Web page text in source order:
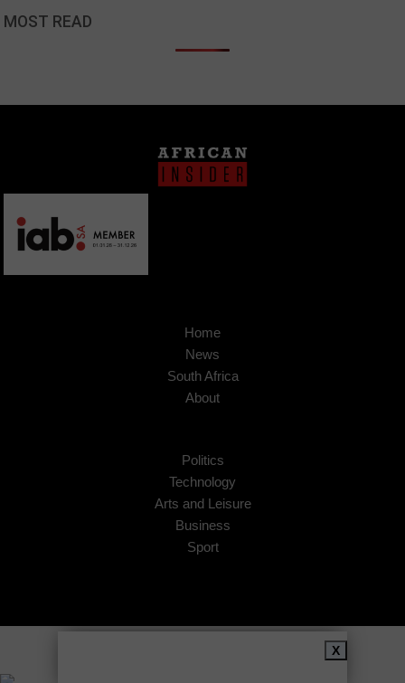
MOST READ
Home
News
South Africa
About
Politics
Technology
Arts and Leisure
Business
Sport
X